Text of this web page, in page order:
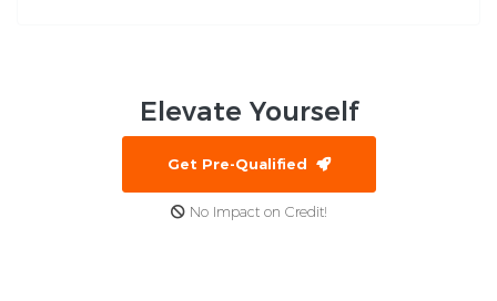
Elevate Yourself
Get Pre-Qualified
No Impact on Credit!